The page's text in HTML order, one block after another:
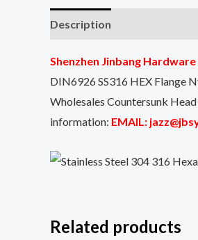
Description
Shenzhen Jinbang
DIN6926 SS316 HEX Flange
Wholesales Countersunk
information: EMAIL:
Related products